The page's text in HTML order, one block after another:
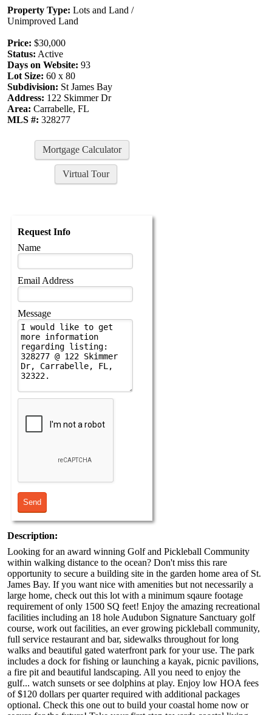
Property Type: Lots and Land /
Unimproved Land
Price: $30,000
Status: Active
Days on Website: 93
Lot Size: 60 x 80
Subdivision: St James Bay
Address: 122 Skimmer Dr
Area: Carrabelle, FL
MLS #: 328277
Mortgage Calculator
Virtual Tour
Request Info
Name
Email Address
Message
Description:
Looking for an award winning Golf and Pickleball Community
within walking distance to the ocean? Don't miss this rare
opportunity to secure a building site in the garden home area of St.
James Bay. If you want nice with amenities but not necessarily a
large home, check out this lot with a minimum sqaure footage
requirement of only 1500 SQ feet! Enjoy the amazing recreational
facilities including an 18 hole Audubon Signature Sanctuary golf
course, work out facilities, an ever growing pickleball community,
full service restaurant and bar, sidewalks throughout for long
walks and beautiful gated waterfront park for your use. The park
includes a dock for fishing or launching a kayak, picnic pavilions,
a fire pit and beautiful landscaping. All you need to enjoy the
gulf... watch sunsets or see dolphins at play. Enjoy low HOA fees
of $120 dollars per quarter required with additional packages
optional. Check this one out to build your coastal home now or